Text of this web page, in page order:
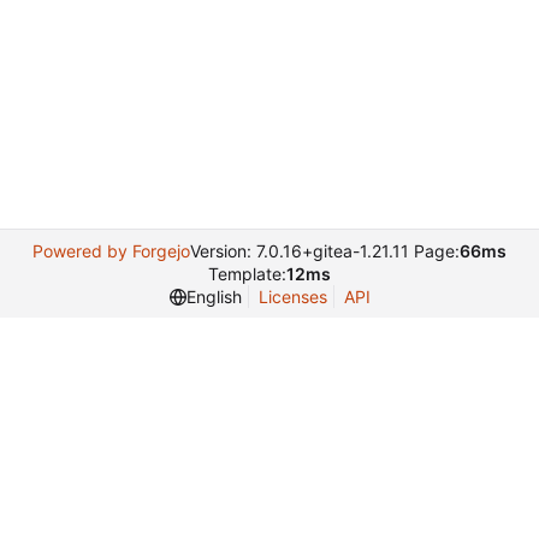
Powered by ForgejoVersion: 7.0.16+gitea-1.21.11 Page:66ms
Template:12ms
English
Licenses API